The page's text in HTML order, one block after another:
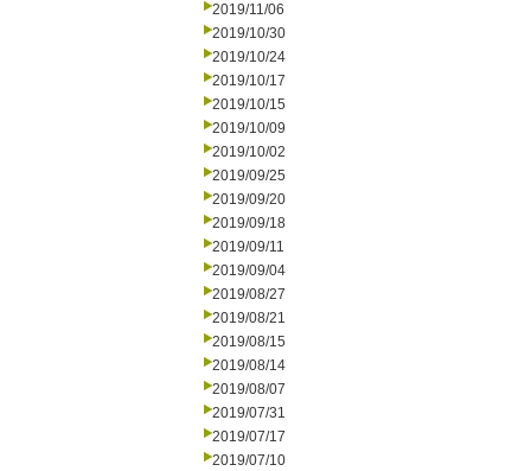
2019/11/06
2019/10/30
2019/10/24
2019/10/17
2019/10/15
2019/10/09
2019/10/02
2019/09/25
2019/09/20
2019/09/18
2019/09/11
2019/09/04
2019/08/27
2019/08/21
2019/08/15
2019/08/14
2019/08/07
2019/07/31
2019/07/17
2019/07/10